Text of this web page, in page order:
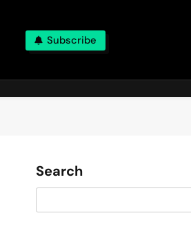
Subscribe
Search